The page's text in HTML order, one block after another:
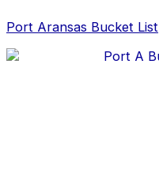
to
Port Aransas Bucket List
navigation